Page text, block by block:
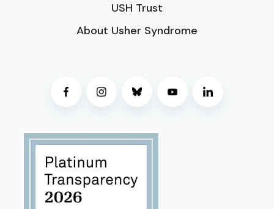
USH Trust
About Usher Syndrome